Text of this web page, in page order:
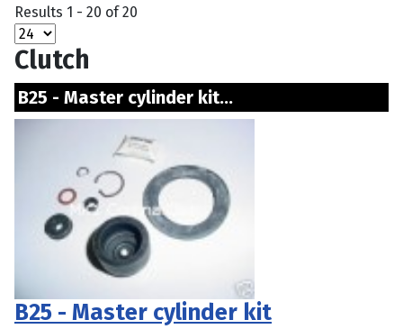
Results 1 - 20 of 20
Clutch
B25 - Master cylinder kit...
B25 - Master cylinder kit